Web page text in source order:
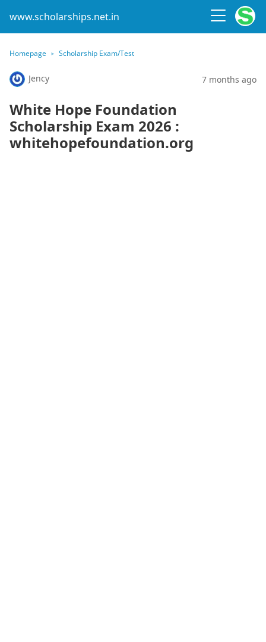
www.scholarships.net.in
Homepage Scholarship Exam/Test
Jency 7 months ago
White Hope Foundation
Scholarship Exam 2026 :
whitehopefoundation.org